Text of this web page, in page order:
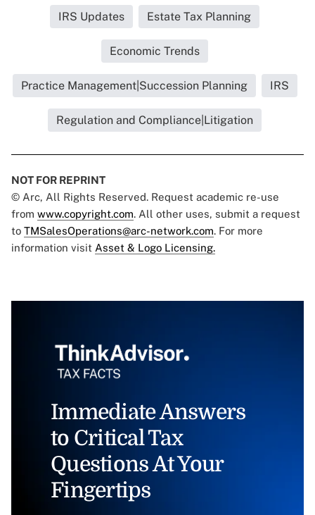
IRS Updates Estate Tax Planning
Economic Trends
Practice Management|Succession Planning IRS
Regulation and Compliance|Litigation
NOT FOR REPRINT
© Arc, All Rights Reserved. Request academic re-use
from www.copyright.com. All other uses, submit a request
to TMSalesOperations@arc-network.com. For more
information visit Asset & Logo Licensing.
Immediate Answers
to Critical Tax
Questions At Your
Fingertips